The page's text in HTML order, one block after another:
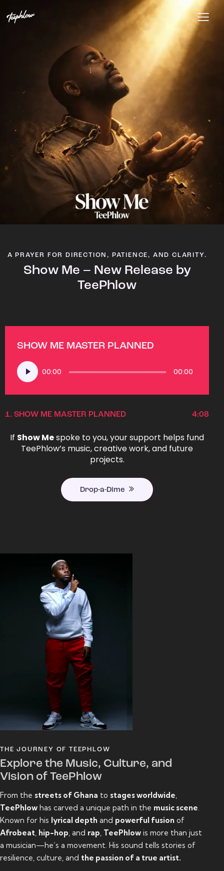
A PRAYER FOR DIRECTION, PATIENCE, AND CLARITY.
Show Me – New Release by
TeePhlow
SHOW ME MASTER PLANNED
Audio
Player
00:00 00:00
1. SHOW ME MASTER PLANNED 4:08
If Show Mespoke to you, your support helps fund
TeePhlow’s music, creative work, and future
projects.
Drop-a-Dime
THE JOURNEY OF TEEPHLOW
Explore the Music, Culture, and
Vision of TeePhlow
From the streets of Ghana to stages worldwide
TeePhlow has carved a unique path in the music scene
Known for his lyrical depth and powerful fusion of
Afrobeat hip-hop , and rap TeePhlow is more than just
a musician—he’s a movement. His sound tells stories of
resilience, culture, and the passion of a true artist.